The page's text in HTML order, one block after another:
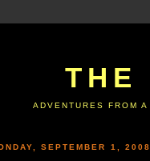
THE
ADVENTURES FROM
SEPTEMBER 1, 2008